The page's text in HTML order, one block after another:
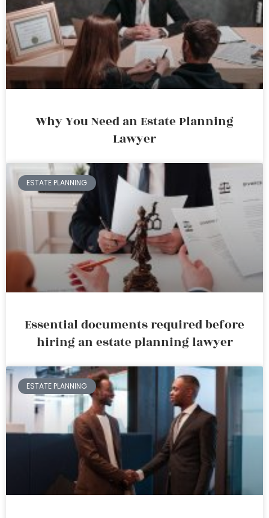
Why You Need an Estate Planning
Lawyer
ESTATE PLANNING
Essential documents required before
hiring an estate planning lawyer
ESTATE PLANNING